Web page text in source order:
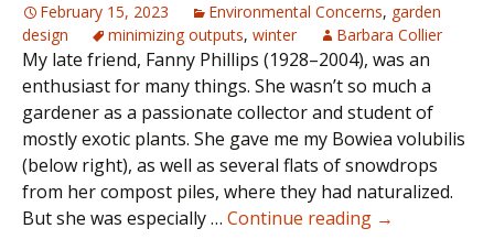
February 15, 2023 Environmental Concerns, garden
design
minimizing outputs, winter Barbara Collier
My late friend, Fanny Phillips (1928–2004), was an
enthusiast for many things. She wasn’t so much a
gardener as a passionate collector and student of
mostly exotic plants. She gave me my Bowiea volubilis
(below right), as well as several flats of snowdrops
from her compost piles, where they had naturalized.
But she was especially … Continue reading Slow
→